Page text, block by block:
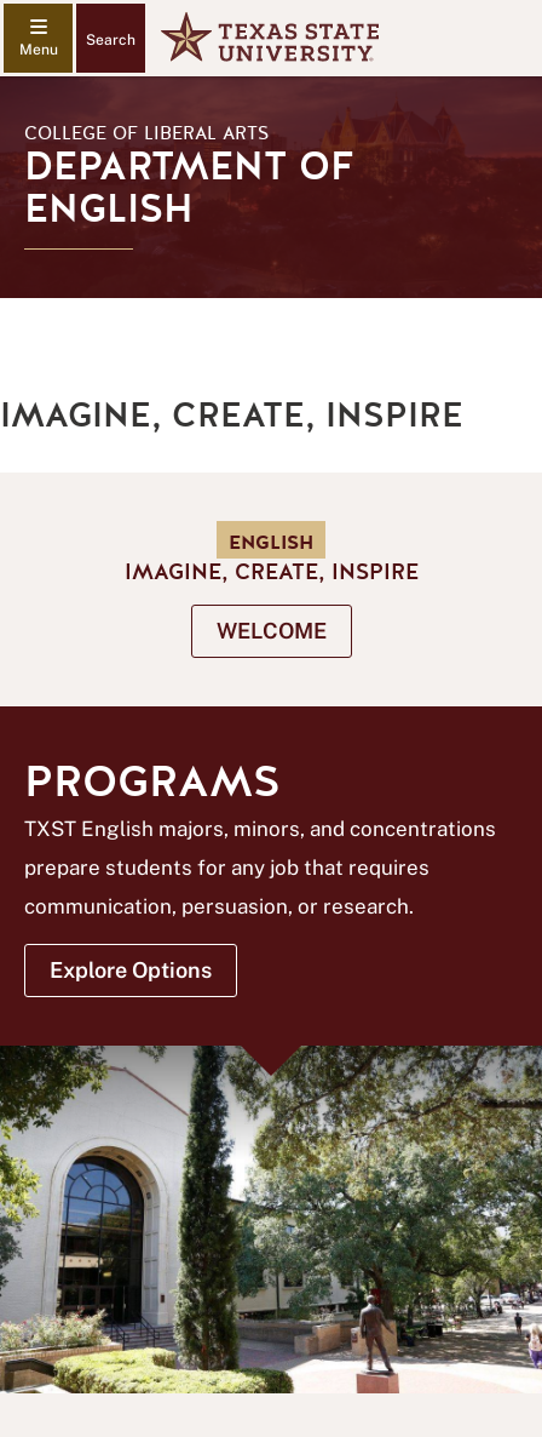
Search
COLLEGE OF LIBERAL ARTS
DEPARTMENT OF
ENGLISH
IMAGINE, CREATE, INSPIRE
ENGLISH
IMAGINE, CREATE, INSPIRE
WELCOME
PROGRAMS
TXST English majors, minors, and concentrations
prepare students for any job that requires
communication, persuasion, or research.
Explore Options